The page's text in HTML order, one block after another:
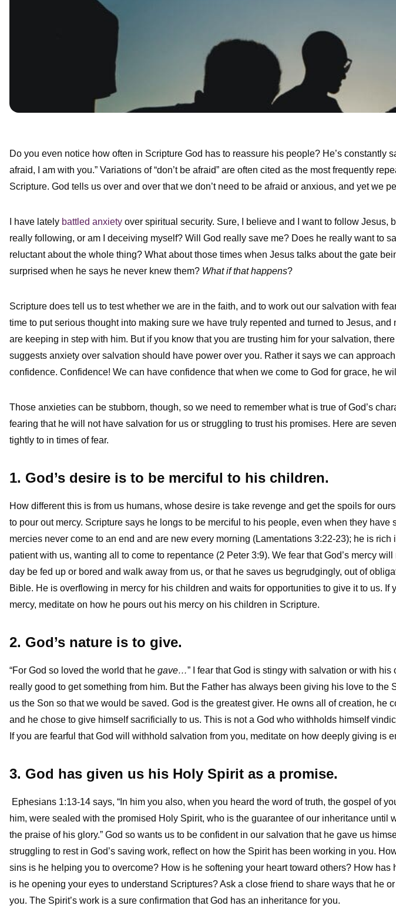
Do you even notice how often in Scripture God has to reassure his people? He’s constantly
afraid, I am with you.” Variations of “don’t be afraid” are often cited as the most frequently
Scripture. God tells us over and over that we don’t need to be afraid or anxious, and yet we
I have lately battled anxiety over spiritual security. Sure, I believe and I want to follow Jesus,
really following, or am I deceiving myself? Will God really save me? Does he really want to
reluctant about the whole thing? What about those times when Jesus talks about the gate
surprised when he says he never knew them? What if that happens?
Scripture does tell us to test whether we are in the faith, and to work out our salvation with
time to put serious thought into making sure we have truly repented and turned to Jesus,
are keeping in step with him. But if you know that you are trusting him for your salvation,
suggests anxiety over salvation should have power over you. Rather it says we can
confidence. Confidence! We can have confidence that when we come to God for grace, he
Those anxieties can be stubborn, though, so we need to remember what is true of God’s
fearing that he will not have salvation for us or struggling to trust his promises. Here are
tightly to in times of fear.
1. God’s desire is to be merciful to his children.
How different this is from us humans, whose desire is take revenge and get the spoils for
to pour out mercy. Scripture says he longs to be merciful to his people, even when they have
mercies never come to an end and are new every morning (Lamentations 3:22-23); he is
patient with us, wanting all to come to repentance (2 Peter 3:9). We fear that God’s mercy
day be fed up or bored and walk away from us, or that he saves us begrudgingly, out of
Bible. He is overflowing in mercy for his children and waits for opportunities to give it to us. If
mercy, meditate on how he pours out his mercy on his children in Scripture.
2. God’s nature is to give.
“For God so loved the world that he gave…” I fear that God is stingy with salvation or with his
really good to get something from him. But the Father has always been giving his love to the
us the Son so that we would be saved. God is the greatest giver. He owns all of creation, he
and he chose to give himself sacrificially to us. This is not a God who withholds himself
If you are fearful that God will withhold salvation from you, meditate on how deeply giving is
3. God has given us his Holy Spirit as a promise.
Ephesians 1:13-14 says, “In him you also, when you heard the word of truth, the gospel of
him, were sealed with the promised Holy Spirit, who is the guarantee of our inheritance until
the praise of his glory.” God so wants us to be confident in our salvation that he gave us
struggling to rest in God’s saving work, reflect on how the Spirit has been working in you.
sins is he helping you to overcome? How is he softening your heart toward others? How has
is he opening your eyes to understand Scriptures? Ask a close friend to share ways that he
you. The Spirit’s work is a sure confirmation that God has an inheritance for you.